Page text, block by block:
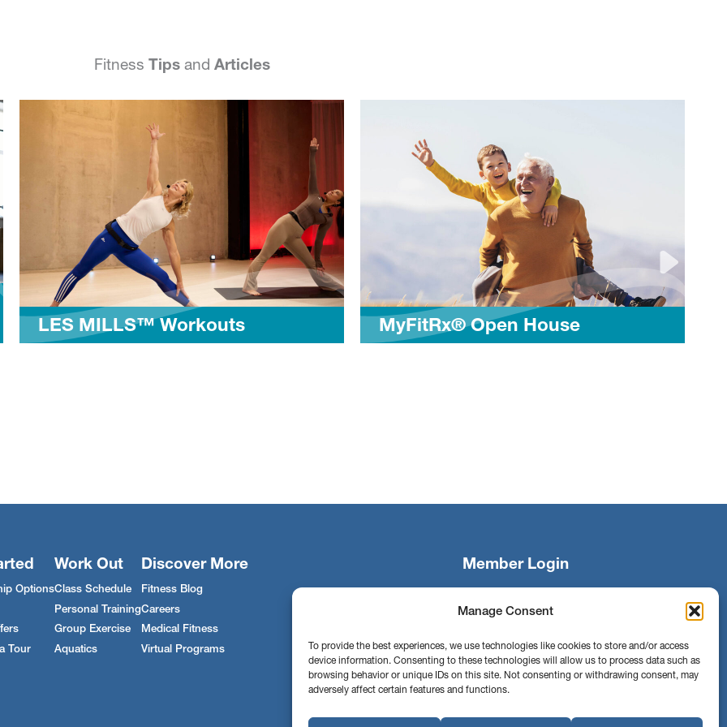
Manage Consent
To provide the best experiences, we use technologies like cookies to store and/or access
device information. Consenting to these technologies will allow us to process data such as
browsing behavior or unique IDs on this site. Not consenting or withdrawing consent, may
adversely affect certain features and functions.
Fitness Tipsand Articles
MILLS™ Workouts MyFitRx® Open House
Options
Tour
Work Out
Class Schedule
Personal Training
Group Exercise
Aquatics
Discover More
Fitness Blog
Careers
Medical Fitness
Virtual Programs
Member Login
Search
Find us on